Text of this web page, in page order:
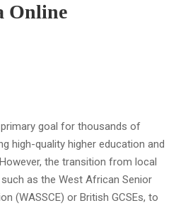
Online
goal for thousands of
high-quality higher education and
the transition from local
as the West African Senior
(WASSCE) or British GCSEs, to